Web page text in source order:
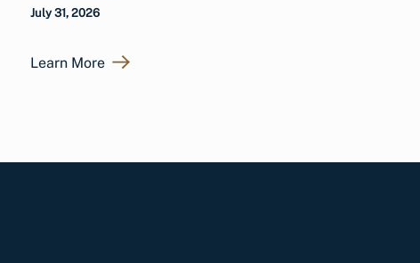
July 31, 2026
Learn More